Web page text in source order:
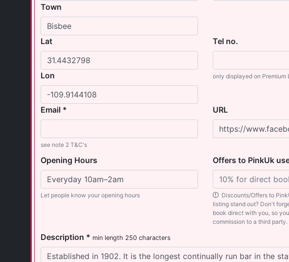
Town
Lat
Lon
Tel no.
only displayed on Premium
Email *
see note 2 T&C's
URL
Opening Hours
Let people know your opening hours
Offers to PinkUk
Discounts/Offers to
listing stand out? Don't
book direct with you, so
commission to a third party.
Description * min length 250 characters